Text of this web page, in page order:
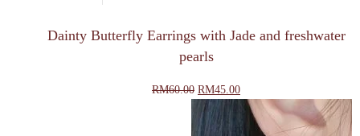
Dainty Butterfly Earrings with Jade and freshwater
pearls
RM60.00 Original
price
was:
RM60.00.
RM45.00Current
price
RM45.00.